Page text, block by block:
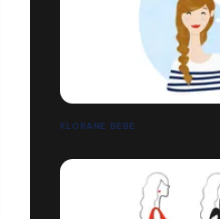
KLORANE BÉBÉ